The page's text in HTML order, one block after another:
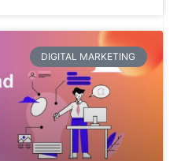
DIGITAL MARKETING